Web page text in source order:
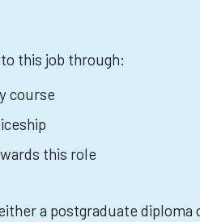
this job through:
course
this role
a postgraduate diploma